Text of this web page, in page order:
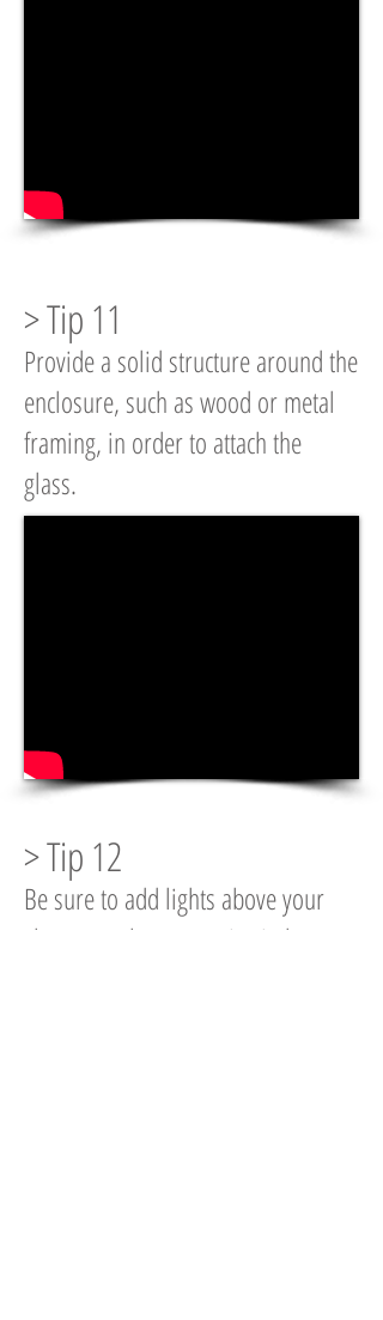
> Tip 11
Provide a solid structure around the
enclosure, such as wood or metal
framing, in order to attach the
glass.
> Tip 12
Be sure to add lights above your
shower enclosure to give it that